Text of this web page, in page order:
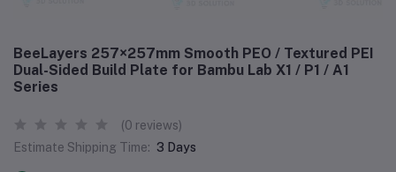
BeeLayers 257×257mm Smooth PEO / Textured PEI
Dual-Sided Build Plate for Bambu Lab X1 / P1 / A1
Series
(0 reviews)
Estimate Shipping Time: 3 Days